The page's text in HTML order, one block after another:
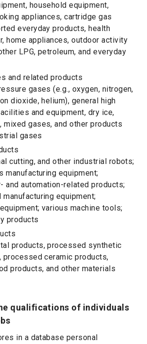
household equipment,
appliances, cartridge gas
everyday products, health
home appliances, outdoor activity
LPG, petroleum, and everyday
and related products
gases (e.g., oxygen, nitrogen,
dioxide, helium), general high
and equipment, dry ice,
mixed gases, and other products
gases
cutting, and other industrial robots;
manufacturing equipment;
and automation-related products;
manufacturing equipment;
various machine tools;
products
products, processed synthetic
processed ceramic products,
products, and other materials
qualifications of individuals
in a database personal